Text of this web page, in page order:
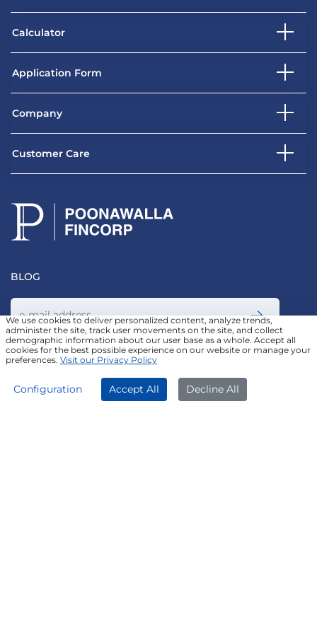
APPLY NOW
Calculator
Application Form
Company
Customer Care
BLOG
Join our Newsletter
DOWNLOAD APP
We use cookies to deliver personalized content, analyze trends,
administer the site, track user movements on the site, and collect
demographic information about our user base as a whole. Accept all
cookies for the best possible experience on our website or manage your
preferences. Visit our Privacy Policy
Configuration Accept All Decline All